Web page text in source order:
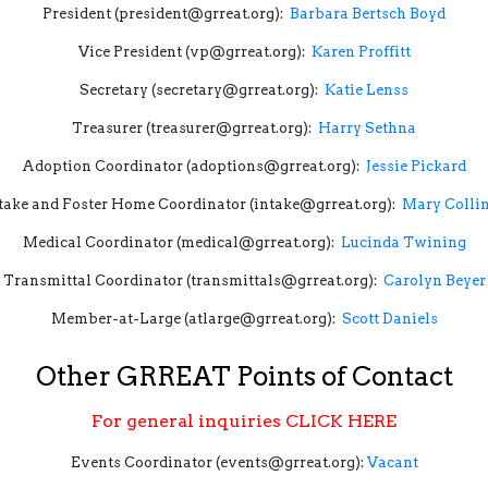
President (president@grreat.org): Barbara Bertsch Boyd
Vice President (vp@grreat.org): Karen Proffitt
Secretary (secretary@grreat.org): Katie Lenss
Treasurer (treasurer@grreat.org): Harry Sethna
Adoption Coordinator (adoptions@grreat.org): Jessie Pickard
and Foster Home Coordinator (intake@grreat.org): Mary
Medical Coordinator (medical@grreat.org): Lucinda Twining
Transmittal Coordinator (transmittals@grreat.org): Carolyn Beyer
Member-at-Large (atlarge@grreat.org): Scott Daniels
Other GRREAT Points of Contact
For general inquiries CLICK HERE
Events Coordinator (events@grreat.org): Vacant